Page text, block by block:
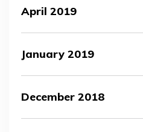
April 2019
January 2019
December 2018